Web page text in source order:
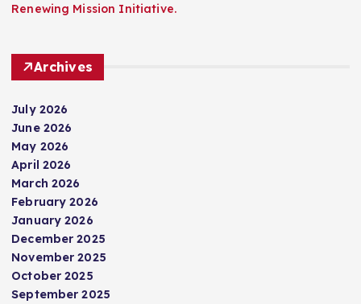
Renewing Mission Initiative.
Archives
July 2026
June 2026
May 2026
April 2026
March 2026
February 2026
January 2026
December 2025
November 2025
October 2025
September 2025